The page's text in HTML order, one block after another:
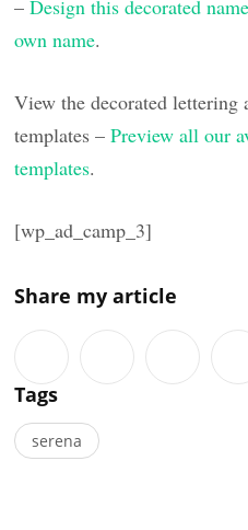
–Design this decorated
own name.
View the decorated lettering
templates –Preview all our
templates.
[wp_ad_camp_3]
Share my article
Tags
serena